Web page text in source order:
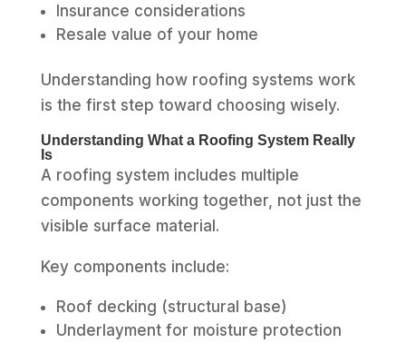
Insurance considerations
Resale value of your home
Understanding how roofing systems work
is the first step toward choosing wisely.
Understanding What a Roofing System Really
Is
A roofing system includes multiple
components working together, not just the
visible surface material.
Key components include:
Roof decking (structural base)
Underlayment for moisture protection